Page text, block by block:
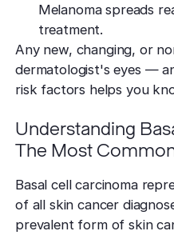
Melanoma spreads
treatment.
Any new, changing, or
dermatologist's eyes —
risk factors helps you
Understanding
The Most
Basal cell carcinoma
of all skin cancer
prevalent form of skin